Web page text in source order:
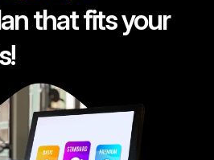
that fits your